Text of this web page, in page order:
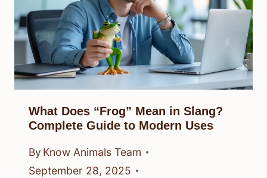
What Does “Frog” Mean in Slang?
Complete Guide to Modern Uses
By Know Animals Team
September 28, 2025